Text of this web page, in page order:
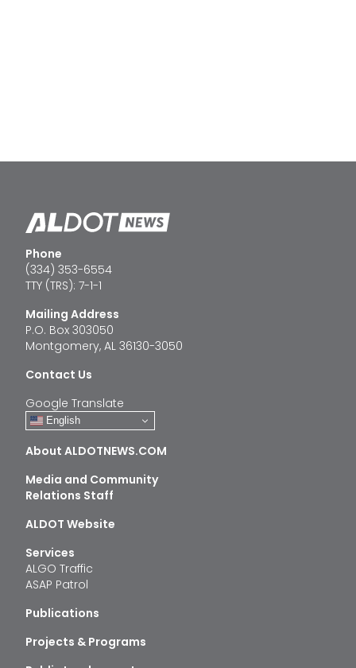
Phone
(334) 353-6554
TTY (TRS): 7-1-1
Mailing Address
P.O. Box 303050
Montgomery, AL 36130-3050
Contact Us
Google Translate
English
About ALDOTNEWS.COM
Media and Community
Relations Staff
ALDOT Website
Services
ALGO Traffic
ASAP Patrol
Publications
Projects & Programs